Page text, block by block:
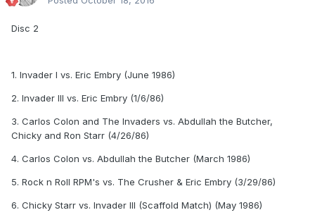
Disc 2
1. Invader I vs. Eric Embry (June 1986)
2. Invader III vs. Eric Embry (1/6/86)
3. Carlos Colon and The Invaders vs. Abdullah the Butcher,
Chicky and Ron Starr (4/26/86)
4. Carlos Colon vs. Abdullah the Butcher (March 1986)
5. Rock n Roll RPM's vs. The Crusher & Eric Embry (3/29/86)
6. Chicky Starr vs. Invader III (Scaffold Match) (May 1986)